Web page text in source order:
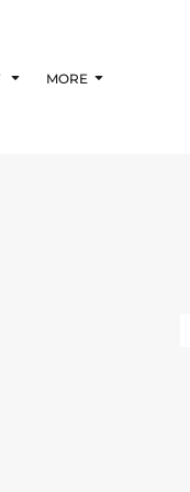
MORE